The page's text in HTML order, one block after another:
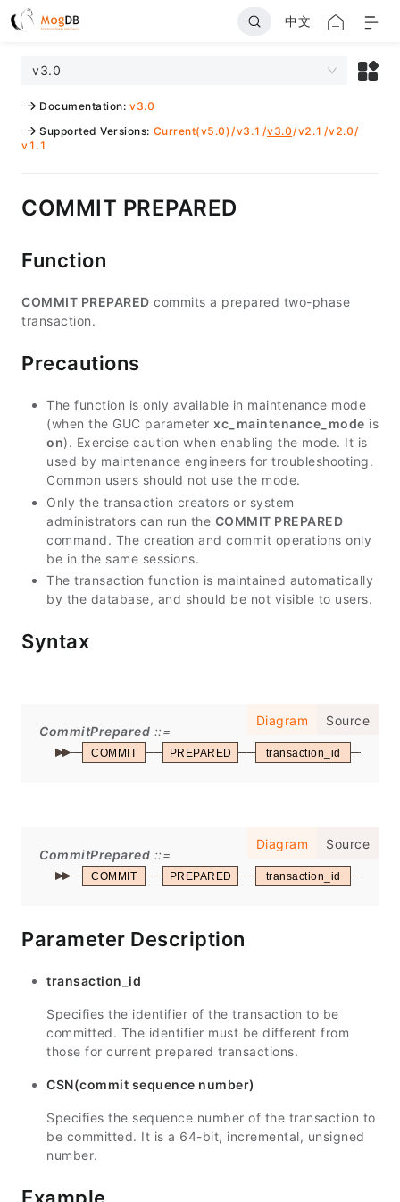
中文
v3.0
Documentation: v3.0
Supported Versions: Current(v5.0)/v3.1 /v3.0/v2.1 /v2.0/
v1.1
COMMIT PREPARED
Function
COMMIT PREPARED commits a prepared two-phase
transaction.
Precautions
The function is only available in maintenance mode
(when the GUC parameter xc_maintenance_mode is
on). Exercise caution when enabling the mode. It is
used by maintenance engineers for troubleshooting.
Common users should not use the mode.
Only the transaction creators or system
administrators can run the COMMIT PREPARED
command. The creation and commit operations only
be in the same sessions.
The transaction function is maintained automatically
by the database, and should be not visible to users.
Syntax
Diagram Source
CommitPrepared
COMMIT PREPARED transaction_id
Diagram Source
CommitPrepared
COMMIT PREPARED transaction_id
Parameter Description
transaction_id
Specifies the identifier of the transaction to be
committed. The identifier must be different from
those for current prepared transactions.
CSN(commit sequence number)
Specifies the sequence number of the transaction to
be committed. It is a 64-bit, incremental, unsigned
number.